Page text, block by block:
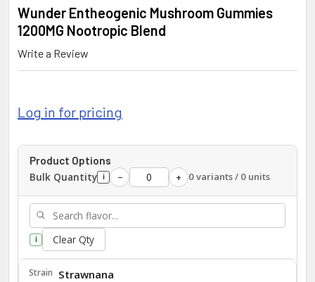
Wunder Entheogenic Mushroom Gummies
1200MG Nootropic Blend
Write a Review
Log in for pricing
Product Options
Bulk Quantity i − + 0 variants / 0 units
i Clear Qty
Strawnana